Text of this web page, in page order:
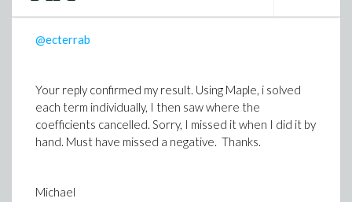
@ecterrab
Your reply confirmed my result. Using Maple, i solved
each term individually, I then saw where the
coefficients cancelled. Sorry, I missed it when I did it by
hand. Must have missed a negative. Thanks.
Michael